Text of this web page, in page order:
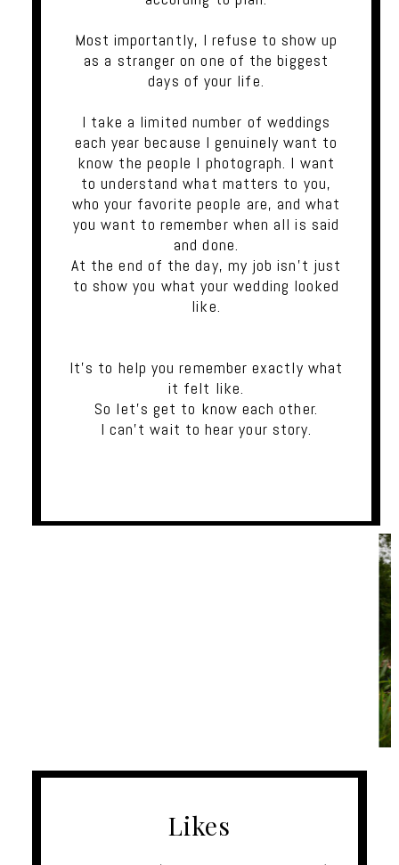
Most importantly, I refuse to show up
as a stranger on one of the biggest
days of your life.
I take a limited number of weddings
each year because I genuinely want to
know the people I photograph. I want
to understand what matters to you,
who your favorite people are, and what
you want to remember when all is said
and done.
At the end of the day, my job isn't just
to show you what your wedding looked
like.
It's to help you remember exactly what
it felt like.
So let's get to know each other.
I can't wait to hear your story.
Likes